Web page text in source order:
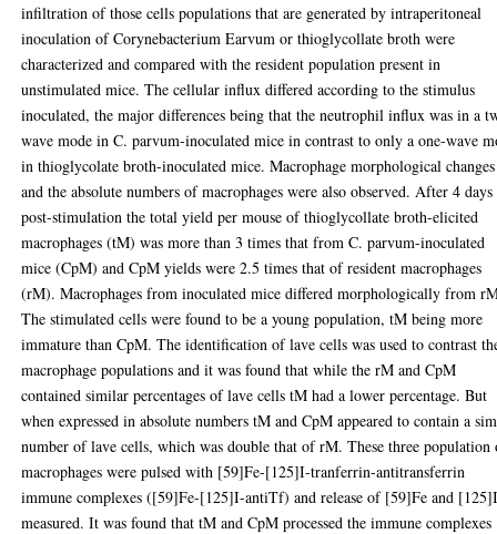
infiltration of those cells populations that are generated by intraperitoneal
inoculation of Corynebacterium Earvum or thioglycollate broth were
characterized and compared with the resident population present in
unstimulated mice. The cellular influx differed according to the stimulus
inoculated, the major differences being that the neutrophil influx was in a
wave mode in C. parvum-inoculated mice in contrast to only a one-wave
in thioglycolate broth-inoculated mice. Macrophage morphological changes
and the absolute numbers of macrophages were also observed. After 4 days
post-stimulation the total yield per mouse of thioglycollate broth-elicited
macrophages (tM) was more than 3 times that from C. parvum-inoculated
mice (CpM) and CpM yields were 2.5 times that of resident macrophages
(rM). Macrophages from inoculated mice differed morphologically from
The stimulated cells were found to be a young population, tM being more
immature than CpM. The identification of lave cells was used to contrast
macrophage populations and it was found that while the rM and CpM
contained similar percentages of lave cells tM had a lower percentage. But
when expressed in absolute numbers tM and CpM appeared to contain a
number of lave cells, which was double that of rM. These three population
macrophages were pulsed with [59]Fe-[125]I-tranferrin-antitransferrin
immune complexes ([59]Fe-[125]I-antiTf) and release of [59]Fe and
measured. It was found that tM and CpM processed the immune complexes